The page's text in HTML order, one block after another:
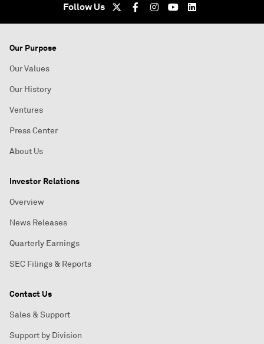
Follow Us
Our Purpose
Our Values
Our History
Ventures
Press Center
About Us
Investor Relations
Overview
News Releases
Quarterly Earnings
SEC Filings & Reports
Contact Us
Sales & Support
Support by Division